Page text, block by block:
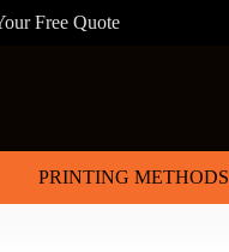
Free Quote
PRINTING METHODS